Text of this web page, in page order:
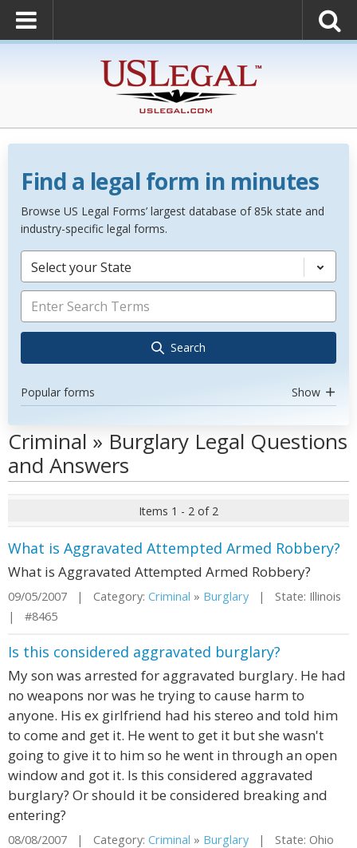
Find a legal form in minutes
Browse US Legal Forms’ largest database of 85k state and
industry-specific legal forms.
Select your State
Search
Popular forms Show
Criminal » Burglary Legal Questions
and Answers
Items 1 - 2 of 2
What is Aggravated Attempted Armed Robbery?
What is Aggravated Attempted Armed Robbery?
09/05/2007 | Category: Criminal » Burglary | State: Illinois
| #8465
Is this considered aggravated burglary?
My son was arrested for aggravated burglary. He had
no weapons nor was he trying to cause harm to
anyone. His ex girlfriend had his stereo and told him
to come and get it. He went to get it but she wasn't
going to give it to him so he went in through an open
window and got it. Is this considered aggravated
burglary? Or should it be considered breaking and
entering?
08/08/2007 | Category: Criminal » Burglary | State: Ohio